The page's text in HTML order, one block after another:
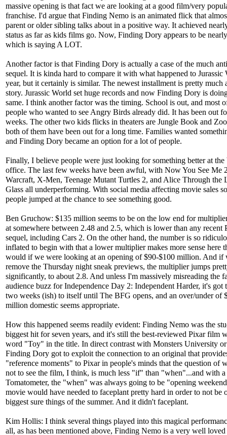
massive opening is that fact we are looking at a good film/very
franchise. I'd argue that Finding Nemo is an animated flick that
parent or older sibling talks about in a positive way. It achieved
status as far as kids films go. Now, Finding Dory appears to be
which is saying A LOT.
Another factor is that Finding Dory is actually a case of the much
sequel. It is kinda hard to compare it with what happened to Jurassic
year, but it certainly is similar. The newest installment is pretty much
story. Jurassic World set huge records and now Finding Dory is
same. I think another factor was the timing. School is out, and most
people who wanted to see Angry Birds already did. It has been out
weeks. The other two kids flicks in theaters are Jungle Book and
both of them have been out for a long time. Families wanted
and Finding Dory became an option for a lot of people.
Finally, I believe people were just looking for something better at the
office. The last few weeks have been awful, with Now You See Me
Warcraft, X-Men, Teenage Mutant Turtles 2, and Alice Through the
Glass all underperforming. With social media affecting movie sales
people jumped at the chance to see something good.
Ben Gruchow: $135 million seems to be on the low end for
at somewhere between 2.48 and 2.5, which is lower than any recent
sequel, including Cars 2. On the other hand, the number is so
inflated to begin with that a lower multiplier makes more sense here
would if we were looking at an opening of $90-$100 million. And if
remove the Thursday night sneak previews, the multiplier jumps
significantly, to about 2.8. And unless I'm massively misreading the
audience buzz for Independence Day 2: Independent Harder, it's got
two weeks (ish) to itself until The BFG opens, and an over/under of
million domestic seems appropriate.
How this happened seems readily evident: Finding Nemo was the
biggest hit for seven years, and it's still the best-reviewed Pixar film
word "Toy" in the title. In direct contrast with Monsters University
Finding Dory got to exploit the connection to an original that
"reference moments" to Pixar in people's minds that the question of
not to see the film, I think, is much less "if" than "when"...and with
Tomatometer, the "when" was always going to be "opening
movie would have needed to faceplant pretty hard in order to not be
biggest sure things of the summer. And it didn't faceplant.
Kim Hollis: I think several things played into this magical
all, as has been mentioned above, Finding Nemo is a very well